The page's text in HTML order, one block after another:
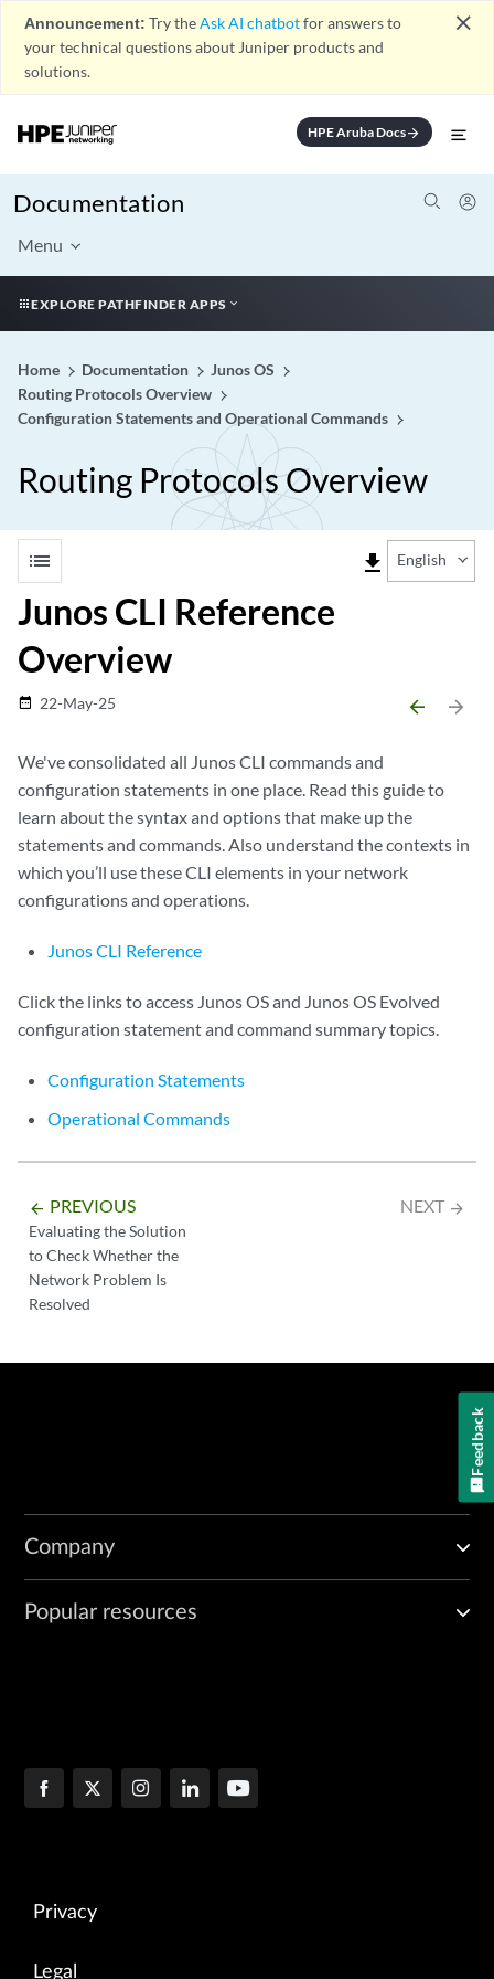
Announcement: Try theAsk AI chatbotfor answers to
your technical questions about Juniper products and
solutions.
close
HPE Aruba Docsarrow_forward
Documentation
Menu
EXPLORE PATHFINDER APPS
Home Documentation
Junos OS
Routing Protocols Overview
Configuration Statements and Operational Commands
Routing Protocols Overview
list file_download English
Junos CLI Reference
Overview
date_range 22-May-25 arrow_backward arrow_forward
We've consolidated all Junos CLI commands and
configuration statements in one place. Read this guide to
learn about the syntax and options that make up the
statements and commands. Also understand the contexts in
which you’ll use these CLI elements in your network
configurations and operations.
Junos CLI Reference
Click the links to access Junos OS and Junos OS Evolved
configuration statement and command summary topics.
Configuration Statements
Operational Commands
arrow_backward PREVIOUS
Evaluating the Solution
to Check Whether the
Network Problem Is
Resolved
NEXT arrow_forward
Company
Popular resources
Privacy
Legal
Feedback